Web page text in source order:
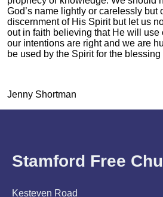
God’s name lightly or carelessly but
discernment of His Spirit but let us
out in faith believing that He will use
our intentions are right and we are
be used by the Spirit for the blessing
Jenny Shortman
Stamford Free
Kesteven Road